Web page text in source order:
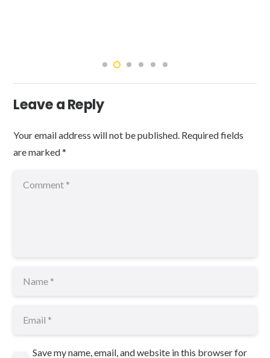
Leave a Reply
Your email address will not be published. Required fields
are marked*
Save my name, email, and website in this browser for